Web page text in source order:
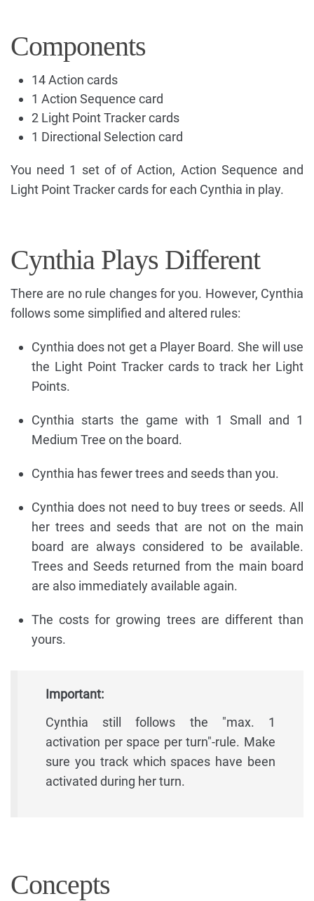
Components
14 Action cards
1 Action Sequence card
2 Light Point Tracker cards
1 Directional Selection card
You need 1 set of of Action, Action Sequence and
Light Point Tracker cards for each Cynthia in play.
Cynthia Plays Different
There are no rule changes for you. However, Cynthia
follows some simplified and altered rules:
Cynthia does not get a Player Board. She will use
the Light Point Tracker cards to track her Light
Points.
Cynthia starts the game with 1 Small and 1
Medium Tree on the board.
Cynthia has fewer trees and seeds than you.
Cynthia does not need to buy trees or seeds. All
her trees and seeds that are not on the main
board are always considered to be available.
Trees and Seeds returned from the main board
are also immediately available again.
The costs for growing trees are different than
yours.
Important:
Cynthia still follows the "max. 1
activation per space per turn"-rule. Make
sure you track which spaces have been
activated during her turn.
Concepts